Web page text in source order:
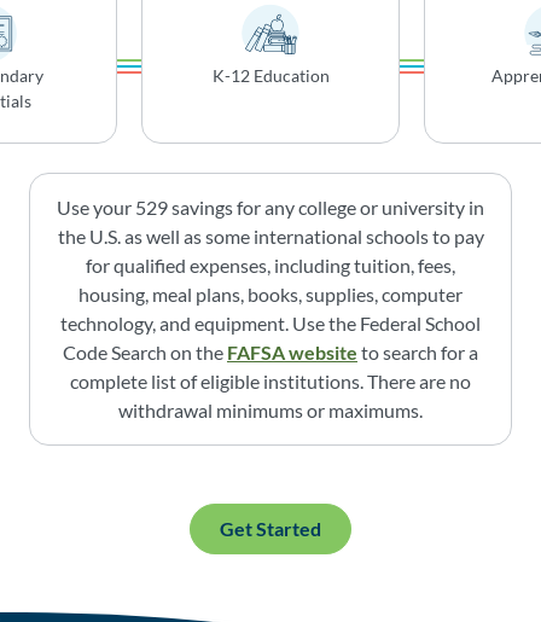
K-12 Education
Use your 529 savings for any college or university in
the U.S. as well as some international schools to pay
for qualified expenses, including tuition, fees,
housing, meal plans, books, supplies, computer
technology, and equipment. Use the Federal School
Code Search on the FAFSA website to search for a
complete list of eligible institutions. There are no
withdrawal minimums or maximums.
Get Started